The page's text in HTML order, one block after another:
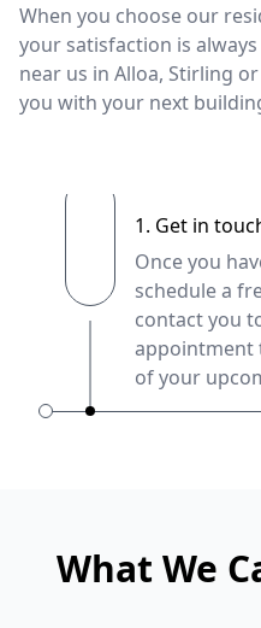
When you choose our
your satisfaction is
near us in Alloa, Stirling
you with your next
1. Get in
Once you
schedule a
contact you
appointment
of your
What We